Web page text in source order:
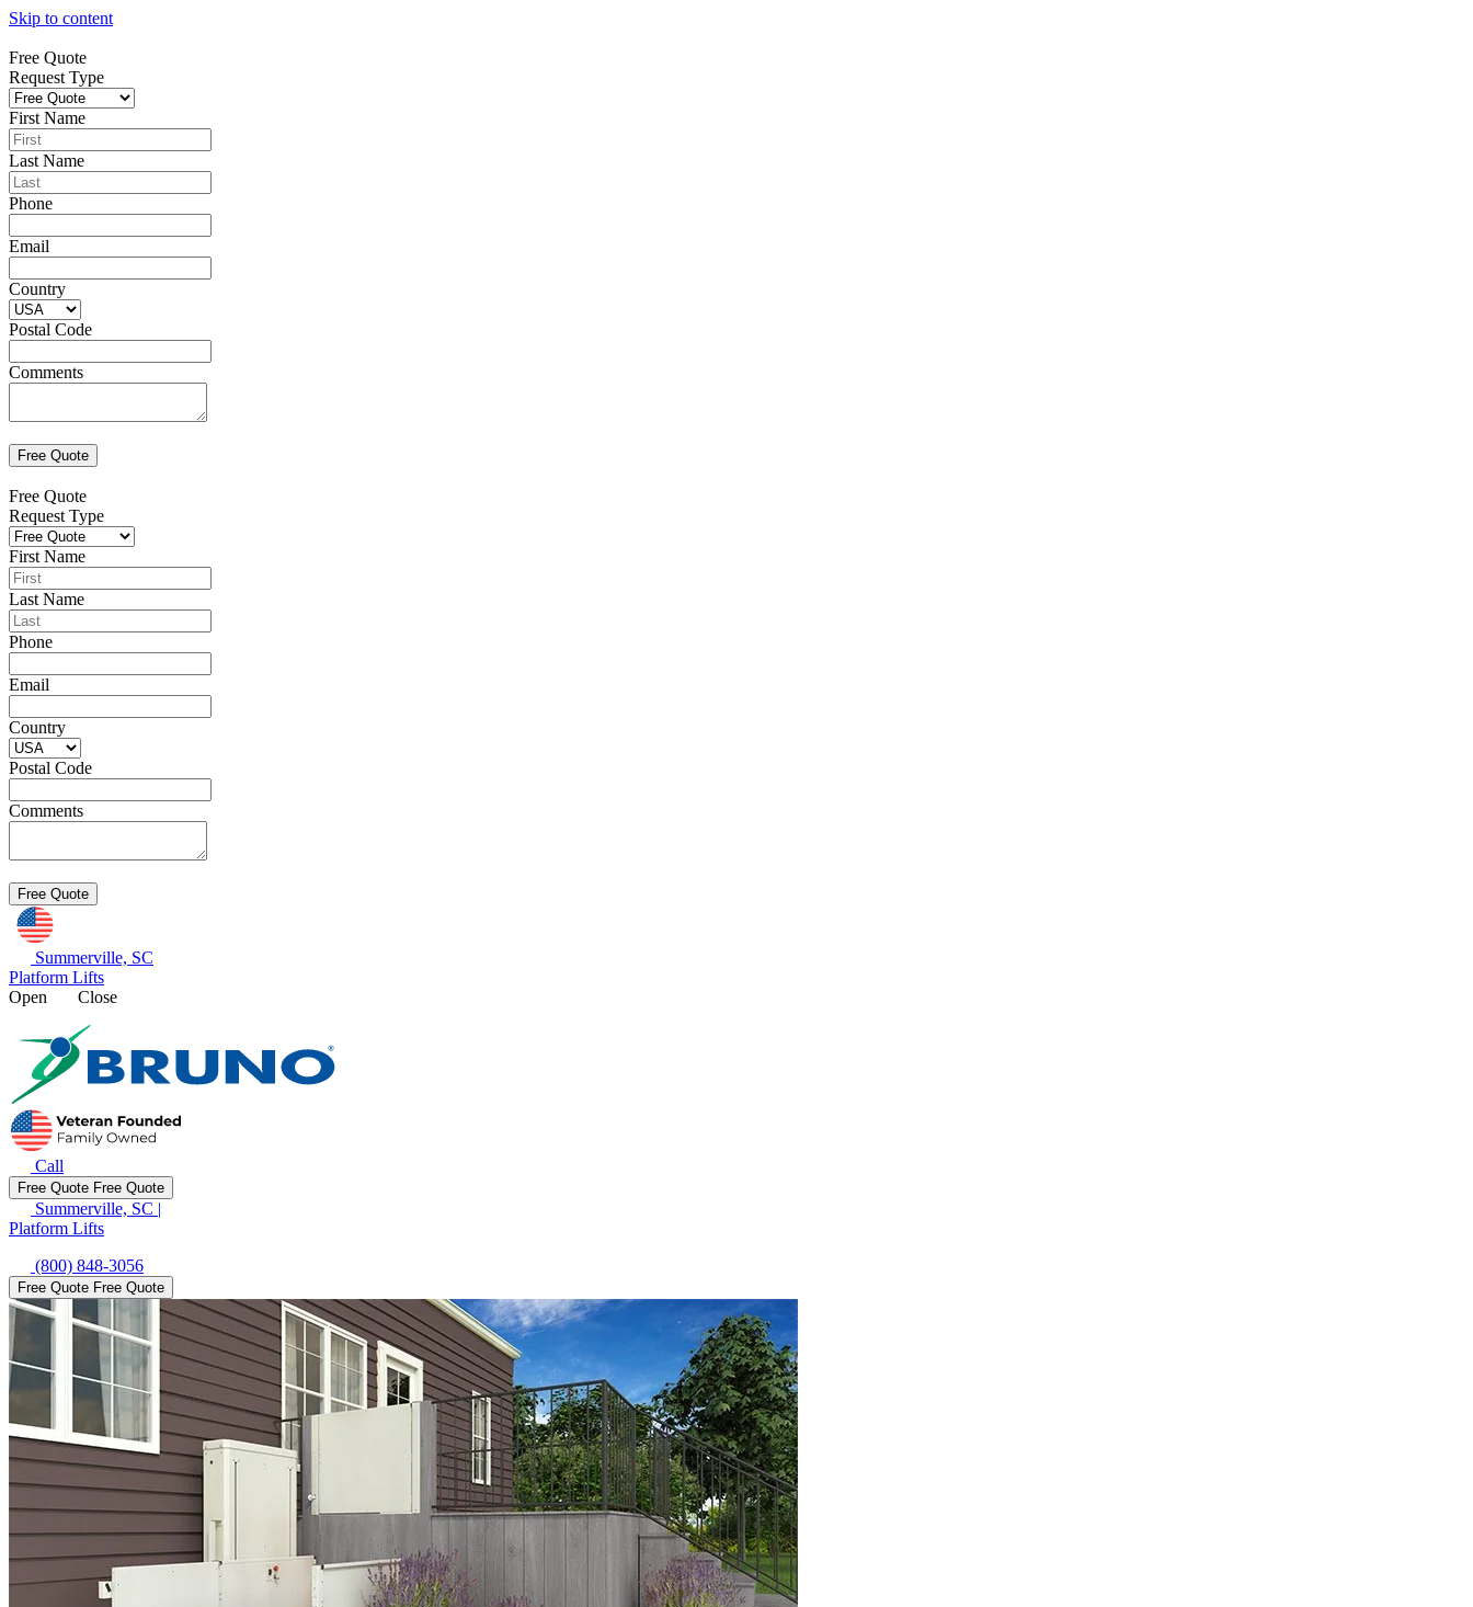
Skip to content
Free Quote
Request Type
First Name
Last Name
Phone
Email
Country
Postal Code
Comments
Free Quote
Request Type
First Name
Last Name
Phone
Email
Country
Postal Code
Comments
Summerville, SC
Platform Lifts
Open
Close
Call
Free Quote Free Quote
Summerville, SC |
Platform Lifts
(800) 848-3056
Free Quote Free Quote